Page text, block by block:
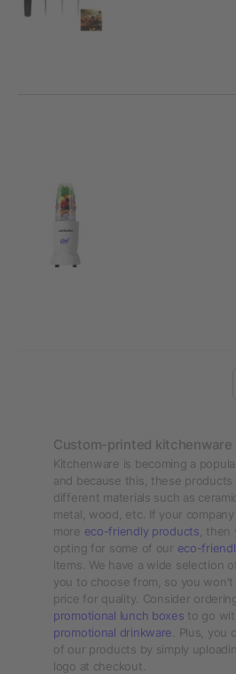
Custom-printed kitchenware
Kitchenware is becoming a
and because this, these products
different materials such as
metal, wood, etc. If your
more eco-friendly products ,
opting for some of our eco-
items. We have a wide selection
you to choose from, so you won't
price for quality. Consider
promotional lunch boxes to go
promotional drinkware . Plus, you
of our products by simply
logo at checkout.